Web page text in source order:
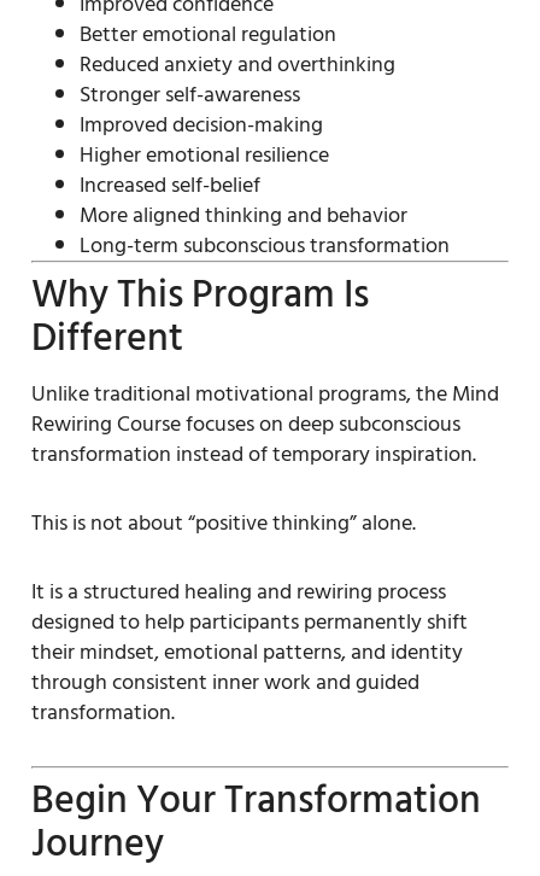
Better emotional regulation
Reduced anxiety and overthinking
Stronger self-awareness
Improved decision-making
Higher emotional resilience
Increased self-belief
More aligned thinking and behavior
Long-term subconscious transformation
Why This Program Is
Different
Unlike traditional motivational programs, the Mind
Rewiring Course focuses on deep subconscious
transformation instead of temporary inspiration.
This is not about “positive thinking” alone.
It is a structured healing and rewiring process
designed to help participants permanently shift
their mindset, emotional patterns, and identity
through consistent inner work and guided
transformation.
Begin Your Transformation
Journey